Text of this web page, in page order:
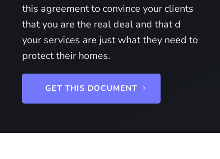
this agreement to convince your clients
that you are the real deal and that d
your services are just what they need to
protect their homes.
GET THIS DOCUMENT